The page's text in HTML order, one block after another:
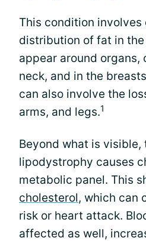
This condition involves
distribution of fat in the
appear around organs,
neck, and in the
can also involve the
arms, and legs.1
Beyond what is visible,
lipodystrophy causes
metabolic panel. This
cholesterol, which can
risk or heart attack.
affected as well,